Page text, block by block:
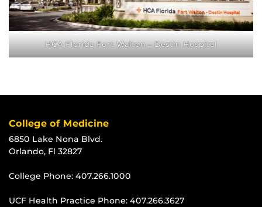
HCA Florida Fort Walton – Destin Hospital
College of Medicine
6850 Lake Nona Blvd.
Orlando, Fl 32827
College Phone: 407.266.1000
UCF Health Practice Phone: 407.266.3627